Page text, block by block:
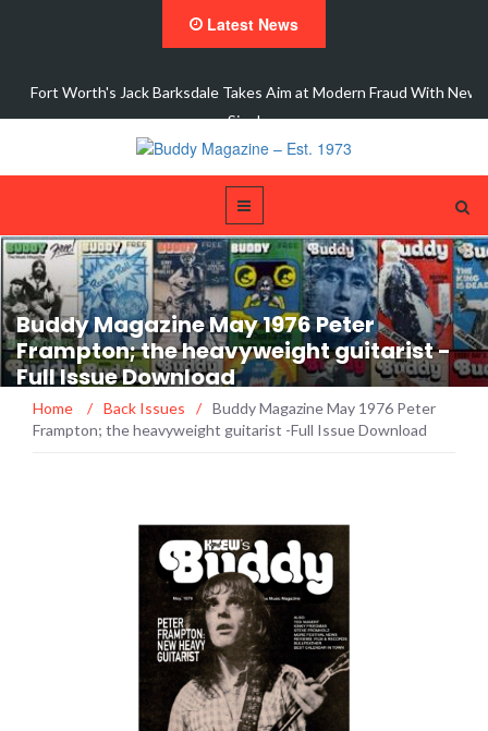
Latest News
Takes Aim at Modern Fraud With New
Single,…
Interview
Buddy Magazine May 1976 Peter
Frampton; the heavyweight guitarist -
Full Issue Download
Home / Back Issues / Buddy Magazine May 1976 Peter
Frampton; the heavyweight guitarist -Full Issue Download